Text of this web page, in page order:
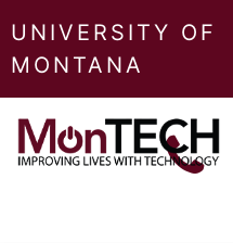
UNIVERSITY OF
MONTANA